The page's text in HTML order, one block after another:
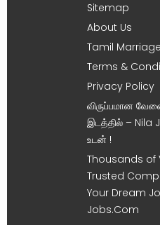
Sitemap
About Us
Tamil
Terms &
Privacy Policy
விருப்பமான
இடத்தில் – Nila
உடன் !
Thousands of
Trusted
Your Dream
Jobs.Com